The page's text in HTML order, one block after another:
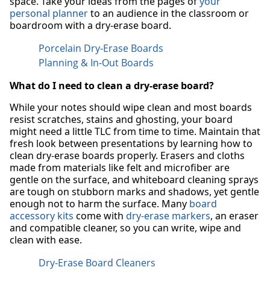
personal plannerto an audience in the classroom or
boardroom with a dry-erase board.
Porcelain Dry-Erase Boards
Planning & In-Out Boards
What do I need to clean a dry-erase board?
While your notes should wipe clean and most boards
resist scratches, stains and ghosting, your board
might need a little TLC from time to time. Maintain that
fresh look between presentations by learning how to
clean dry-erase boards properly. Erasers and cloths
made from materials like felt and microfiber are
gentle on the surface, and whiteboard cleaning sprays
are tough on stubborn marks and shadows, yet gentle
enough not to harm the surface. Many board
accessory kits come with dry-erase markers, an eraser
and compatible cleaner, so you can write, wipe and
clean with ease.
Dry-Erase Board Cleaners